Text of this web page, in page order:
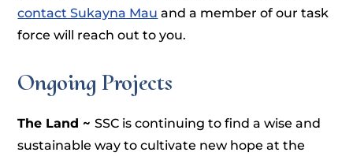
contact Sukayna Mau and a member of our task
force will reach out to you.
Ongoing Projects
The Land ~SSC is continuing to find a wise and
sustainable way to cultivate new hope at the